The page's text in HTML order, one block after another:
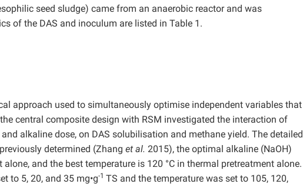
seed sludge) came from an anaerobic reactor and was
of the DAS and inoculum are listed in Table 1.
approach used to simultaneously optimise independent variables that
central composite design with RSM investigated the interaction of
alkaline dose, on DAS solubilisation and methane yield. The detailed
determined (Zhang et al. 2015), the optimal alkaline (NaOH)
and the best temperature is 120 °C in thermal pretreatment alone.
to 5, 20, and 35 mg•g-1 TS and the temperature was set to 105, 120,